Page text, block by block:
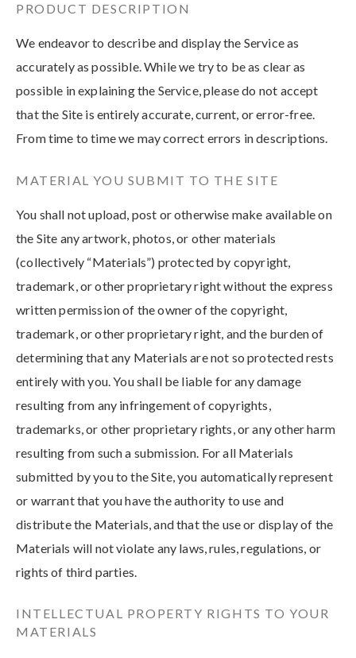
PRODUCT DESCRIPTION
We endeavor to describe and display the Service as
accurately as possible. While we try to be as clear as
possible in explaining the Service, please do not accept
that the Site is entirely accurate, current, or error-free.
From time to time we may correct errors in descriptions.
MATERIAL YOU SUBMIT TO THE SITE
You shall not upload, post or otherwise make available on
the Site any artwork, photos, or other materials
(collectively “Materials”) protected by copyright,
trademark, or other proprietary right without the express
written permission of the owner of the copyright,
trademark, or other proprietary right, and the burden of
determining that any Materials are not so protected rests
entirely with you. You shall be liable for any damage
resulting from any infringement of copyrights,
trademarks, or other proprietary rights, or any other harm
resulting from such a submission. For all Materials
submitted by you to the Site, you automatically represent
or warrant that you have the authority to use and
distribute the Materials, and that the use or display of the
Materials will not violate any laws, rules, regulations, or
rights of third parties.
INTELLECTUAL PROPERTY RIGHTS TO YOUR
MATERIALS